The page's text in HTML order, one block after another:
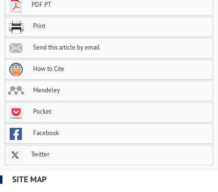
PDF PT
Print
Send this article by email
How to Cite
Mendeley
Pocket
Facebook
Twitter
SITE MAP